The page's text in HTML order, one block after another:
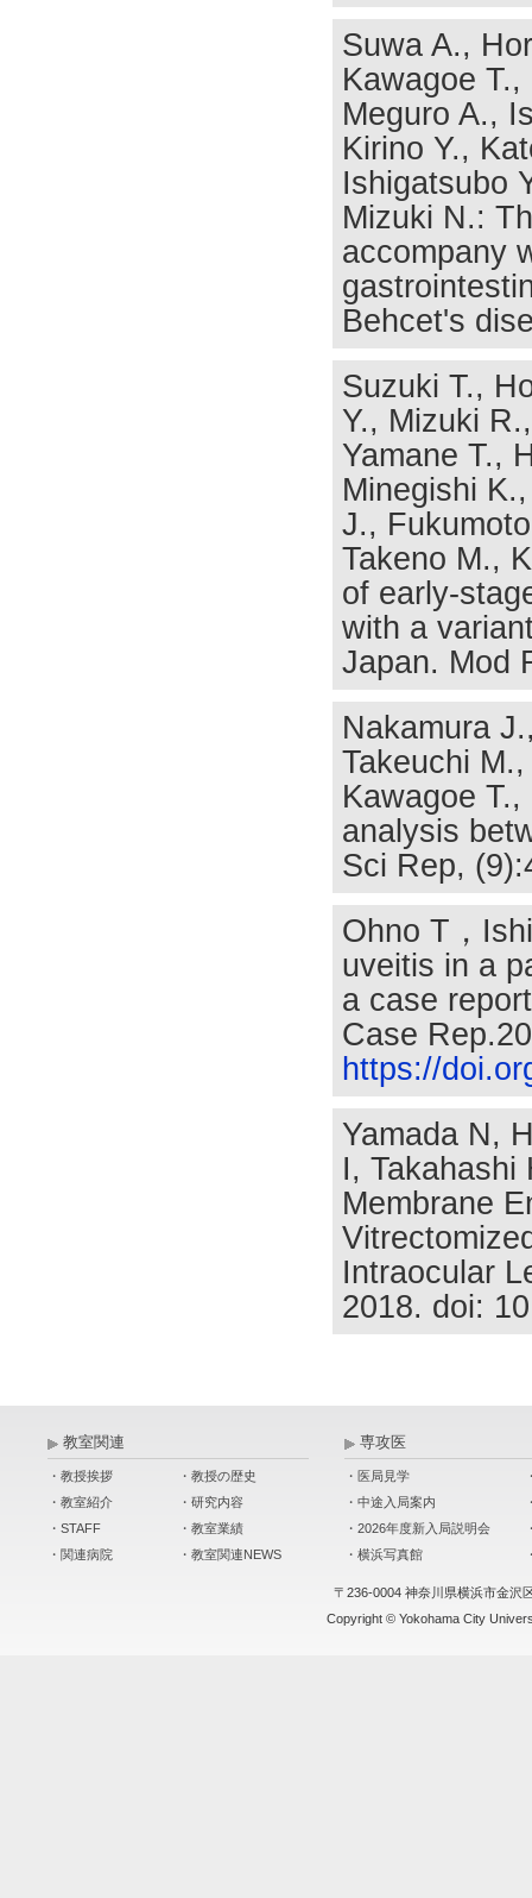
Suwa A.,
Kawagoe
Meguro A.,
Kirino Y.,
Ishigatsubo
Mizuki N.:
accompany
Behcet's
Suzuki T.,
Y., Mizuki
Yamane T.,
Minegishi
J.,
Takeno M.,
of early-
with a
Japan. Mod
Nakamura
Takeuchi
Kawagoe
analysis
Sci Rep,
Ohno T，
uveitis in a
a case
Case
https://
Yamada N,
I, Takahashi
Membrane
Intraocular
2018. doi:
教室関連
・教授挨拶
・教授の歴史
・教室紹介
・研究内容
・STAFF
・教室業績
・関連病院
・教室関連NEWS
専攻医
・医局見学
・中途入局案内
・2026年度新入局説明会
・横浜写真館
〒236-0004 神奈川県横浜市金沢
Copyright © Yokohama City